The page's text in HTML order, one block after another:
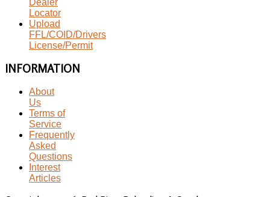
Locator
Upload
FFL/COID/Drivers
License/Permit
INFORMATION
About
Us
Terms of
Service
Frequently
Asked
Questions
Interest
Articles